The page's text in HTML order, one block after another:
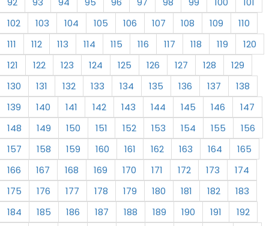
102
103 104 105 106 107 108 109
110
111
112 113 114 115 116 117 118 119
120
121
122 123 124 125 126 127 128
129
130
131 132 133 134 135 136 137
138
139
140 141 142 143 144 145 146
147
148
149 150 151 152 153 154 155
156
157
158 159 160 161 162 163 164
165
166
167 168 169 170 171 172 173
174
175
176 177 178 179 180 181 182
183
184
185 186 187 188 189 190 191
192